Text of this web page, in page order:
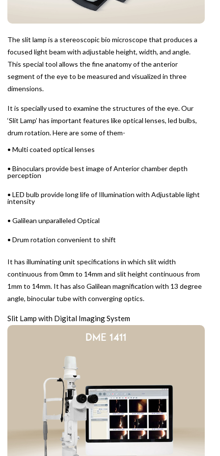
The slit lamp is a stereoscopic bio microscope that produces a
focused light beam with adjustable height, width, and angle.
This special tool allows the fine anatomy of the anterior
segment of the eye to be measured and visualized in three
dimensions.
It is specially used to examine the structures of the eye. Our
‘Slit Lamp’ has important features like optical lenses, led bulbs,
drum rotation. Here are some of them-
• Multi coated optical lenses
• Binoculars provide best image of Anterior chamber depth
perception
• LED bulb provide long life of Illumination with Adjustable light
intensity
• Galilean unparalleled Optical
• Drum rotation convenient to shift
It has illuminating unit specifications in which slit width
continuous from 0mm to 14mm and slit height continuous from
1mm to 14mm. It has also Galilean magnification with 13 degree
angle, binocular tube with converging optics.
Slit Lamp with Digital Imaging System